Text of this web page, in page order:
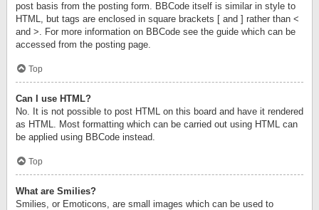
post basis from the posting form. BBCode itself is similar in style to
HTML, but tags are enclosed in square brackets [ and ] rather than <
and >. For more information on BBCode see the guide which can be
accessed from the posting page.
Top
Can I use HTML?
No. It is not possible to post HTML on this board and have it rendered
as HTML. Most formatting which can be carried out using HTML can
be applied using BBCode instead.
Top
What are Smilies?
Smilies, or Emoticons, are small images which can be used to